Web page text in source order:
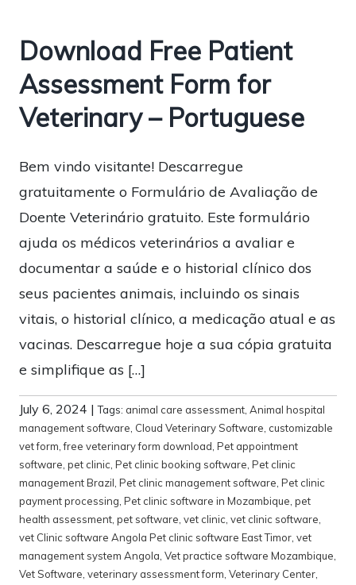
Download Free Patient
Assessment Form for
Veterinary – Portuguese
Bem vindo visitante! Descarregue
gratuitamente o Formulário de Avaliação de
Doente Veterinário gratuito. Este formulário
ajuda os médicos veterinários a avaliar e
documentar a saúde e o historial clínico dos
seus pacientes animais, incluindo os sinais
vitais, o historial clínico, a medicação atual e as
vacinas. Descarregue hoje a sua cópia gratuita
e simplifique as […]
July 6, 2024 |Tags: animal care assessment, Animal hospital
management software, Cloud Veterinary Software, customizable
vet form,free veterinary form download, Pet appointment
software, pet clinic, Pet clinic booking software, Pet clinic
management Brazil, Pet clinic management software, Pet clinic
payment processing, Pet clinic software in Mozambique, pet
health assessment, pet software, vet clinic, vet clinic software,
vet Clinic software Angola Pet clinic software East Timor, vet
management system Angola, Vet practice software Mozambique,
Vet Software, veterinary assessment form, Veterinary Center,